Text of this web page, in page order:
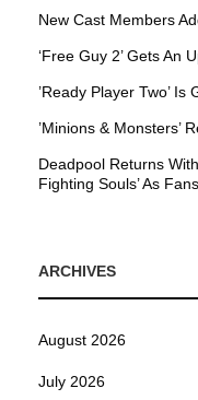
New Cast Members
‘Free Guy 2’ Gets An
’Ready Player Two’ Is
’Minions & Monsters’
Deadpool Returns
Fighting Souls’ As
ARCHIVES
August 2026
July 2026